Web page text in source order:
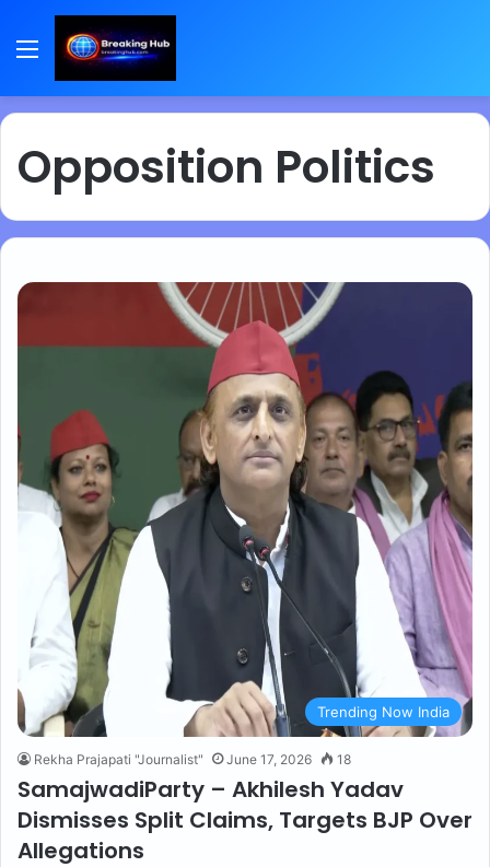
Menu
Opposition Politics
Trending Now India
Rekha Prajapati "Journalist" June 17, 2026 18
SamajwadiParty – Akhilesh Yadav
Dismisses Split Claims, Targets BJP Over
Allegations